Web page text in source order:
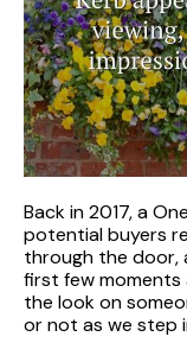
Back in 2017, a
potential buyers
through the door,
first few moments
the look on
or not as we step